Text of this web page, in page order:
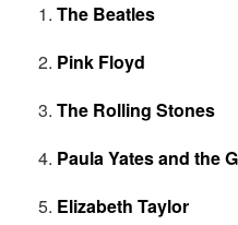
The Beatles
Pink Floyd
The Rolling Stones
Paula Yates and the
Elizabeth Taylor